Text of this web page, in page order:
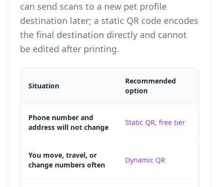
can send scans to a new pet profile
destination later; a static QR code encodes
the final destination directly and cannot
be edited after printing.
Situation
Recommended
option
Phone number and
address will not change
Static QR, free tier
You move, travel, or
change numbers often
Dynamic QR